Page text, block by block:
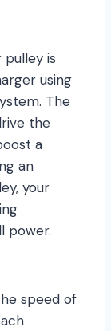
pulley is
using
The
the
a
an
your
power.
speed of